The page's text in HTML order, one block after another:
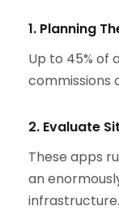
1. Planning
Up to 45% of
commissions
2. Evaluate
These apps
an
infrastructure.